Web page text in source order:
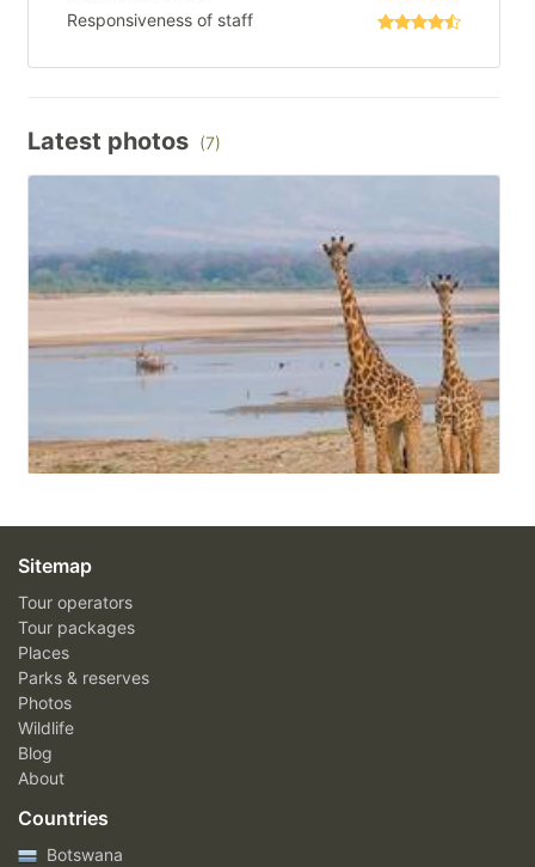
Responsiveness of staff
Latest photos (7)
Sitemap
Tour operators
Tour packages
Places
Parks & reserves
Photos
Wildlife
Blog
About
Countries
Botswana